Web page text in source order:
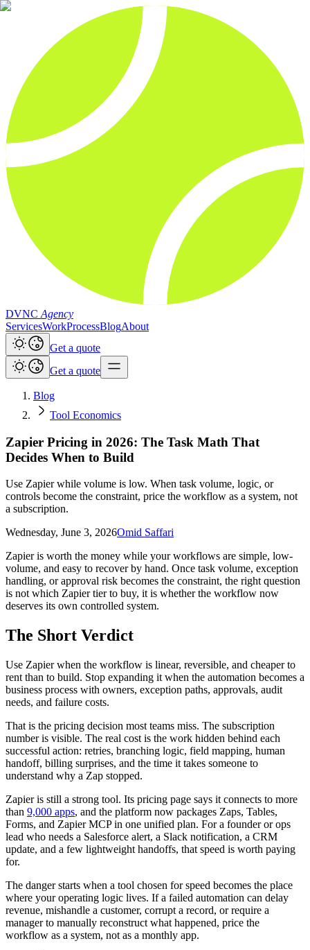
DVNC Agency
ServicesWorkProcessBlogAbout
Get a quote
Get a quote
Blog
Tool Economics
Zapier Pricing in 2026: The Task Math That
Decides When to Build
Use Zapier while volume is low. When task volume, logic, or
controls become the constraint, price the workflow as a system, not
a subscription.
Wednesday, June 3, 2026Omid Saffari
Zapier is worth the money while your workflows are simple, low-
volume, and easy to recover by hand. Once task volume, exception
handling, or approval risk becomes the constraint, the right question
is not which Zapier tier to buy, it is whether the workflow now
deserves its own controlled system.
The Short Verdict
Use Zapier when the workflow is linear, reversible, and cheaper to
rent than to build. Stop expanding it when the automation becomes a
business process with owners, exception paths, approvals, audit
needs, and failure costs.
That is the pricing decision most teams miss. The subscription
number is visible. The real cost is the work hidden behind each
successful action: retries, branching logic, field mapping, human
handoff, billing surprises, and the time it takes someone to
understand why a Zap stopped.
Zapier is still a strong tool. Its pricing page says it connects to more
than 9,000 apps, and the platform now packages Zaps, Tables,
Forms, and Zapier MCP in one unified plan. For a founder or ops
lead who needs a Salesforce alert, a Slack notification, a CRM
update, and a few lightweight handoffs, that speed is worth paying
for.
The danger starts when a tool chosen for speed becomes the place
where your operating logic lives. If a failed automation can delay
revenue, mishandle a customer, corrupt a record, or require a
manager to manually reconstruct what happened, price the
workflow as a system, not as a monthly app.